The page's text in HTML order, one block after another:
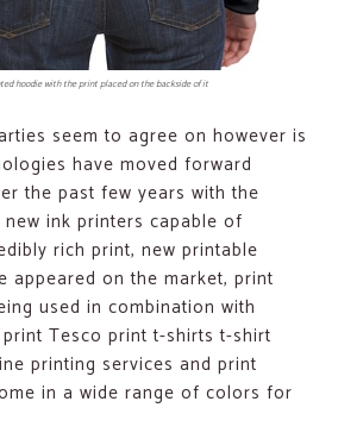
hoodie with the print placed on the backside of it
seem to agree on however is
have moved forward
the past few years with the
ink printers capable of
rich print, new printable
appeared on the market, print
used in combination with
Tesco print t-shirts t-shirt
printing services and print
in a wide range of colors for